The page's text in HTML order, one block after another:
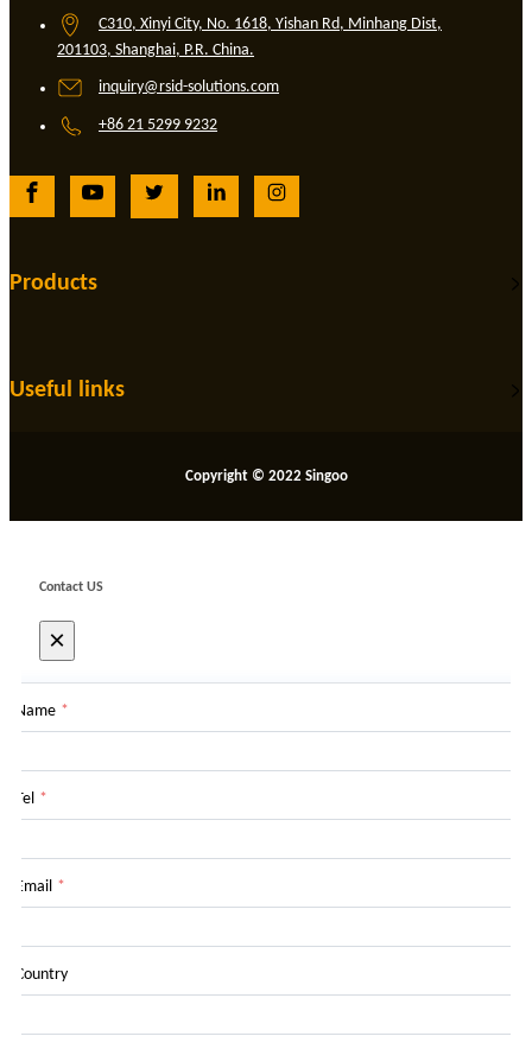
C310, Xinyi City, No. 1618, Yishan Rd, Minhang Dist,
201103, Shanghai, P.R. China.
inquiry@rsid-solutions.com
+86 21 5299 9232
Products
Useful links
Copyright © 2022 Singoo
Contact US
×
Name *
Tel *
Email *
Country